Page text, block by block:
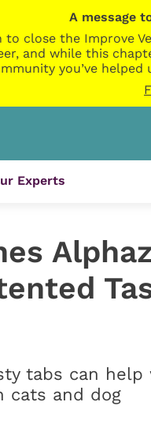
A message
close the Improve
and while this
you’ve
Experts
tabs can
cats and dog